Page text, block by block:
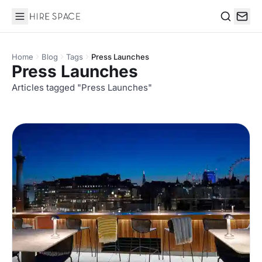
Hire Space
Home Blog Tags Press Launches
Press Launches
Articles tagged "Press Launches"